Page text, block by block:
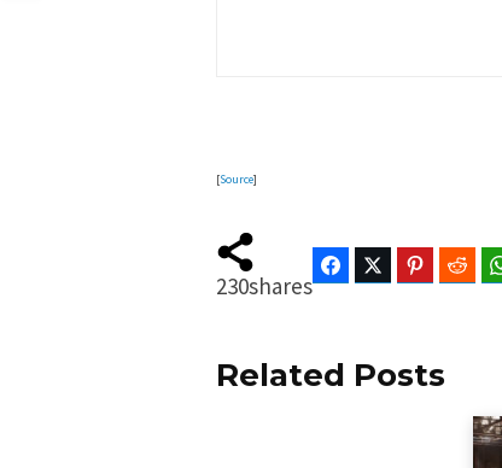
[Source]
230shares
FacebookTwitter Pinterest
Related Posts